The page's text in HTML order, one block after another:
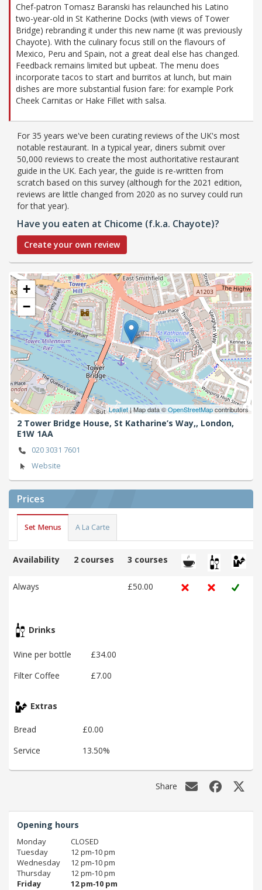
Chef-patron Tomasz Baranski has relaunched his Latino
two-year-old in St Katherine Docks (with views of Tower
Bridge) rebranding it under this new name (it was previously
Chayote). With the culinary focus still on the flavours of
Mexico, Peru and Spain, not a great deal else has changed.
Feedback remains limited but upbeat. The menu does
incorporate tacos to start and burritos at lunch, but main
dishes are more substantial fusion fare: for example Pork
Cheek Carnitas or Hake Fillet with salsa.
For 35 years we've been curating reviews of the UK's most
notable restaurant. In a typical year, diners submit over
50,000 reviews to create the most authoritative restaurant
guide in the UK. Each year, the guide is re-written from
scratch based on this survey (although for the 2021 edition,
reviews are little changed from 2020 as no survey could run
for that year).
Have you eaten at Chicome (f.k.a. Chayote)?
Create your own review
+
−
Leaflet| Map data ©OpenStreetMapcontributors
2 Tower Bridge House, St Katharine’s Way,, London,
E1W 1AA
020 3031 7601
Website
Prices
Set Menus A La Carte
Availability 2 courses 3 courses
Always £50.00
Drinks
Wine per bottle
£34.00
Filter Coffee
£7.00
Extras
Bread
£0.00
Service
13.50%
Share
Opening hours
Monday
CLOSED
Tuesday
12 pm‑10 pm
Wednesday
12 pm‑10 pm
Thursday
12 pm‑10 pm
Friday
12 pm‑10 pm